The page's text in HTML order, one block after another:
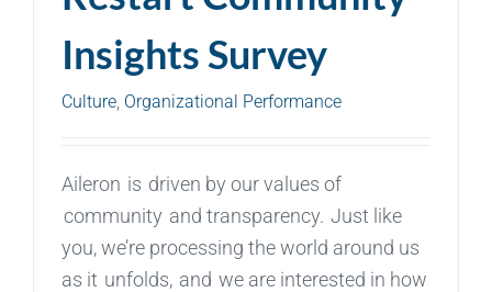
Insights Survey
Culture Organizational Performance
Aileron is driven by our values of
community and transparency. Just like
you, we’re processing the world around us
as it unfolds, and we are interested in how